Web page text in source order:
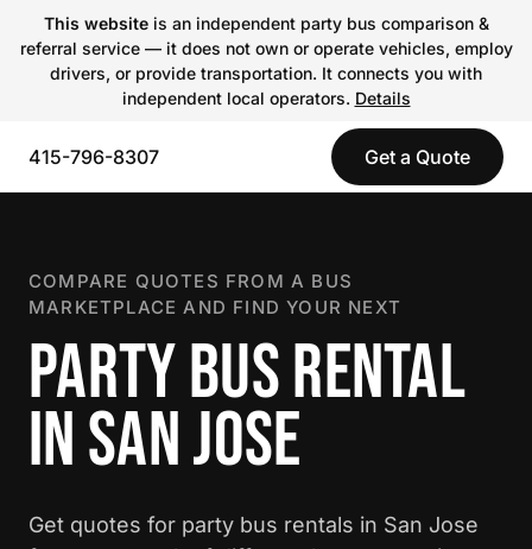
This websiteis an independent party bus comparison &
referral service — it does not own or operate vehicles, employ
drivers, or provide transportation. It connects you with
independent local operators. Details
415-796-8307 Get a Quote
COMPARE QUOTES FROM A BUS
MARKETPLACE AND FIND YOUR NEXT
PARTY BUS RENTAL
IN SAN JOSE
Get quotes for party bus rentals in San Jose